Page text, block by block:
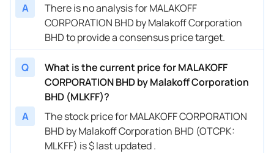
A
There is no analysis for MALAKOFF
CORPORATION BHD by Malakoff Corporation
BHD to provide a consensus price target.
Q
What is the current price for MALAKOFF
CORPORATION BHD by Malakoff Corporation
BHD (MLKFF)?
A
The stock price for MALAKOFF CORPORATION
BHD by Malakoff Corporation BHD (OTCPK:
MLKFF) is $ last updated .